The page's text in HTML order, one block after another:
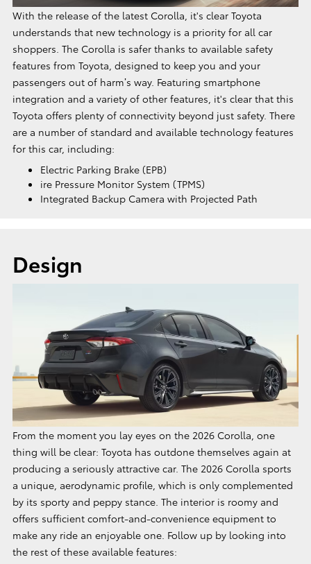
With the release of the latest Corolla, it's clear Toyota
understands that new technology is a priority for all car
shoppers. The Corolla is safer thanks to available safety
features from Toyota, designed to keep you and your
passengers out of harm’s way. Featuring smartphone
integration and a variety of other features, it's clear that this
Toyota offers plenty of connectivity beyond just safety. There
are a number of standard and available technology features
for this car, including:
Electric Parking Brake (EPB)
ire Pressure Monitor System (TPMS)
Integrated Backup Camera with Projected Path
Design
From the moment you lay eyes on the 2026 Corolla, one
thing will be clear: Toyota has outdone themselves again at
producing a seriously attractive car. The 2026 Corolla sports
a unique, aerodynamic profile, which is only complemented
by its sporty and peppy stance. The interior is roomy and
offers sufficient comfort-and-convenience equipment to
make any ride an enjoyable one. Follow up by looking into
the rest of these available features: